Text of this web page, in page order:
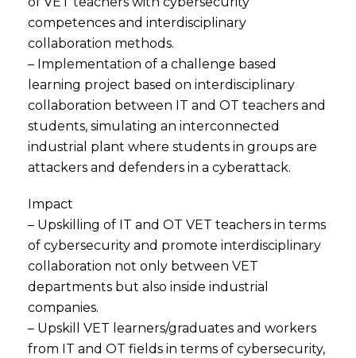
competences and interdisciplinary
collaboration methods.
– Implementation of a challenge based
learning project based on interdisciplinary
collaboration between IT and OT teachers and
students, simulating an interconnected
industrial plant where students in groups are
attackers and defenders in a cyberattack.
Impact
– Upskilling of IT and OT VET teachers in terms
of cybersecurity and promote interdisciplinary
collaboration not only between VET
departments but also inside industrial
companies.
– Upskill VET learners/graduates and workers
from IT and OT fields in terms of cybersecurity,